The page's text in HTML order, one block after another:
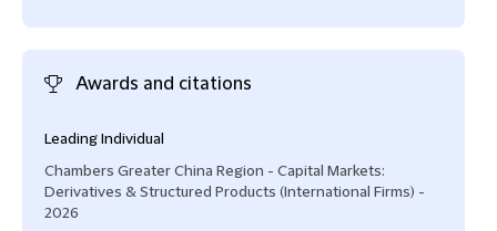
Awards and citations
Leading Individual
Chambers Greater China Region - Capital Markets:
Derivatives & Structured Products (International Firms) -
2026